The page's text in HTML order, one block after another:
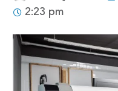
2:23 pm